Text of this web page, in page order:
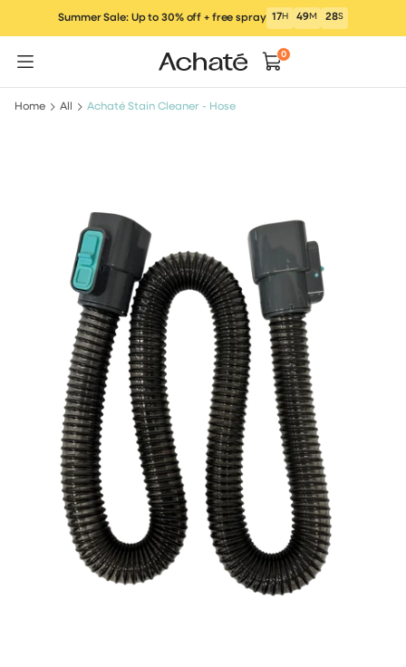
content
Summer Sale: Up to 30% off + free spray 17H 49M 28S
0
Home All Achaté Stain Cleaner - Hose